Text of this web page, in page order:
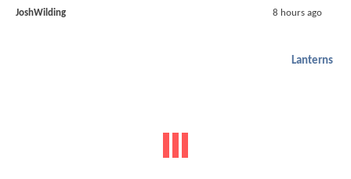
JoshWilding 8 hours ago
Lanterns